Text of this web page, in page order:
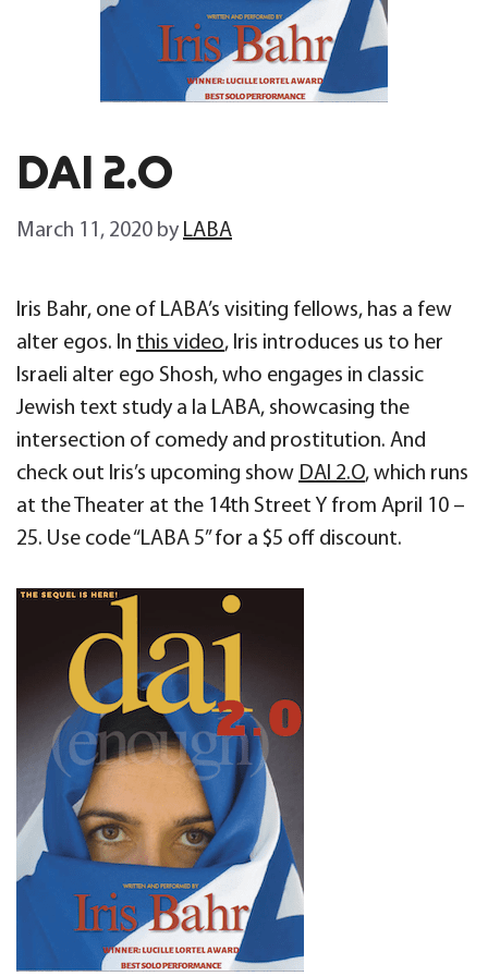
DAI 2.0
March 11, 2020 by LABA
Iris Bahr, one of LABA’s visiting fellows, has a few
alter egos. In this video, Iris introduces us to her
Israeli alter ego Shosh, who engages in classic
Jewish text study a la LABA, showcasing the
intersection of comedy and prostitution. And
check out Iris’s upcoming show DAI 2.O, which runs
at the Theater at the 14th Street Y from April 10 –
25. Use code “LABA 5” for a $5 off discount.